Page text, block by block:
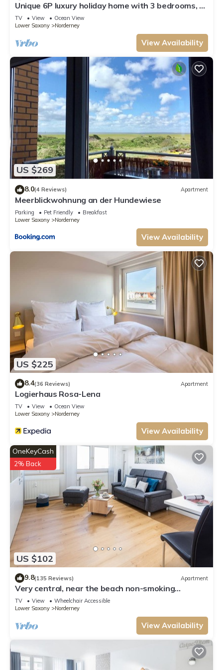
Unique 6P luxury holiday home with 3 bedrooms, 2
bathrooms and roof terrace
TV View
Ocean View
Lower Saxony
Norderney
View Availability
US $269
8.0(4 Reviews) Apartment
Meerblickwohnung an der Hundewiese
Parking Pet Friendly
Breakfast
Lower Saxony
Norderney
View Availability
US $225
8.4(36 Reviews) Apartment
Logierhaus Rosa-Lena
TV View
Ocean View
Lower Saxony
Norderney
View Availability
US $102
OneKeyCash
2% Back
9.8(135 Reviews) Apartment
Very central, near the beach non-smoking
apartment, suitable for seniors, WiFi
TV View
Wheelchair Accessible
Lower Saxony
Norderney
View Availability